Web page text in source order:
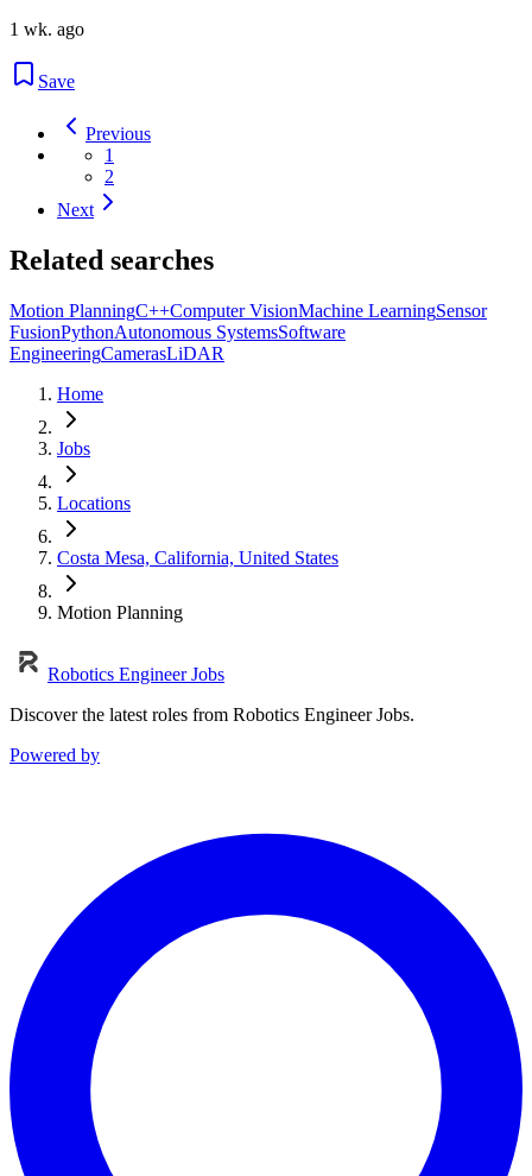
1 wk. ago
Save
Previous
1
2
Next
Related searches
Motion PlanningC++Computer VisionMachine LearningSensor
FusionPythonAutonomous SystemsSoftware
EngineeringCamerasLiDAR
Home
Jobs
Locations
Costa Mesa, California, United States
Motion Planning
Robotics Engineer Jobs
Discover the latest roles from Robotics Engineer Jobs.
Powered by